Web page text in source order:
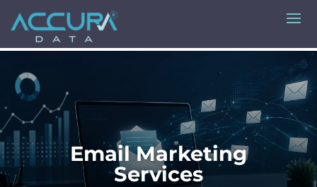
Email Marketing
Services